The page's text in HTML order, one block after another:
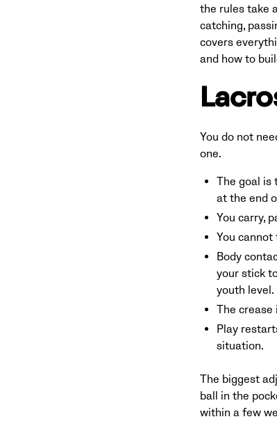
the rules take
catching,
covers
and how to
You do not
one.
The goal is
at the end
You carry,
You
Body
your stick
youth level.
The crease
Play
situation.
The biggest
ball in the
within a few